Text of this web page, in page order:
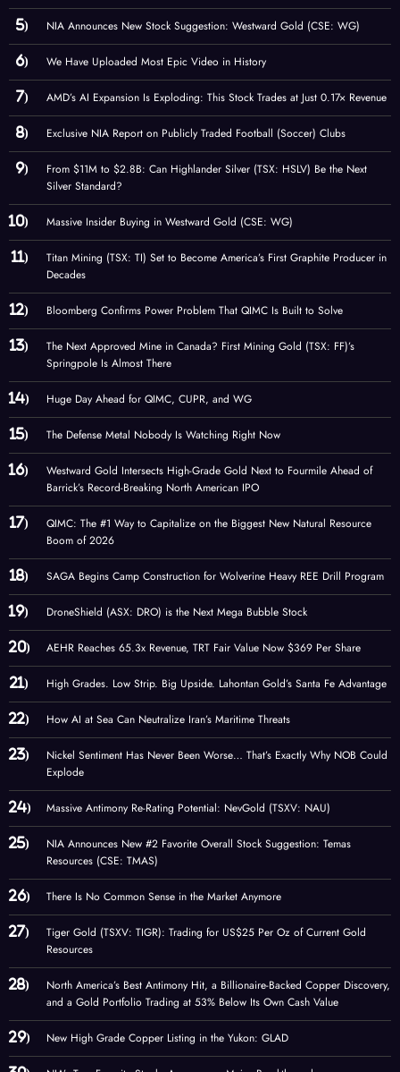
NIA Announces New Stock Suggestion: Westward Gold (CSE: WG)
We Have Uploaded Most Epic Video in History
AMD’s AI Expansion Is Exploding: This Stock Trades at Just 0.17× Revenue
Exclusive NIA Report on Publicly Traded Football (Soccer) Clubs
From $11M to $2.8B: Can Highlander Silver (TSX: HSLV) Be the Next
Silver Standard?
Massive Insider Buying in Westward Gold (CSE: WG)
Titan Mining (TSX: TI) Set to Become America’s First Graphite Producer in
Decades
Bloomberg Confirms Power Problem That QIMC Is Built to Solve
The Next Approved Mine in Canada? First Mining Gold (TSX: FF)’s
Springpole Is Almost There
Huge Day Ahead for QIMC, CUPR, and WG
The Defense Metal Nobody Is Watching Right Now
Westward Gold Intersects High-Grade Gold Next to Fourmile Ahead of
Barrick’s Record-Breaking North American IPO
QIMC: The #1 Way to Capitalize on the Biggest New Natural Resource
Boom of 2026
SAGA Begins Camp Construction for Wolverine Heavy REE Drill Program
DroneShield (ASX: DRO) is the Next Mega Bubble Stock
AEHR Reaches 65.3x Revenue, TRT Fair Value Now $369 Per Share
High Grades. Low Strip. Big Upside. Lahontan Gold’s Santa Fe Advantage
How AI at Sea Can Neutralize Iran’s Maritime Threats
Nickel Sentiment Has Never Been Worse… That’s Exactly Why NOB Could
Explode
Massive Antimony Re-Rating Potential: NevGold (TSXV: NAU)
NIA Announces New #2 Favorite Overall Stock Suggestion: Temas
Resources (CSE: TMAS)
There Is No Common Sense in the Market Anymore
Tiger Gold (TSXV: TIGR): Trading for US$25 Per Oz of Current Gold
Resources
North America’s Best Antimony Hit, a Billionaire-Backed Copper Discovery,
and a Gold Portfolio Trading at 53% Below Its Own Cash Value
New High Grade Copper Listing in the Yukon: GLAD